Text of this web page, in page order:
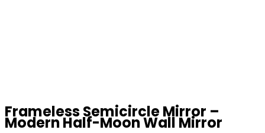
Frameless Semicircle Mirror –
Modern Half-Moon Wall Mirror